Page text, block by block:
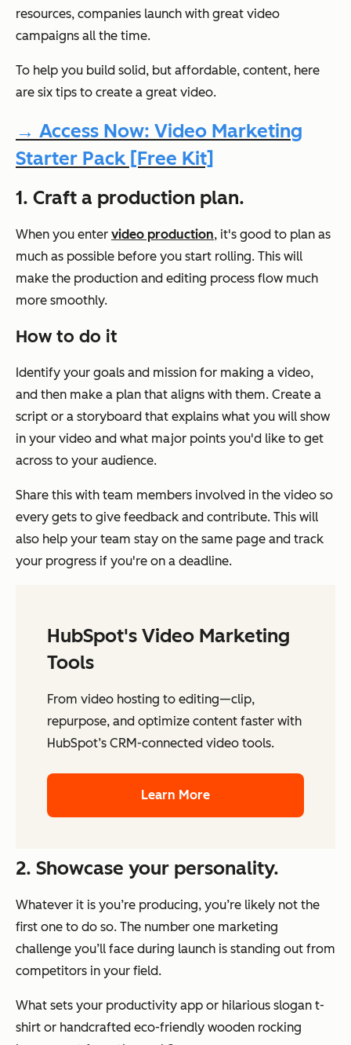
resources, companies launch with great video
campaigns all the time.
To help you build solid, but affordable, content, here
are six tips to create a great video.
→ Access Now: Video Marketing
Starter Pack [Free Kit]
1. Craft a production plan.
When you enter video production, it's good to plan as
much as possible before you start rolling. This will
make the production and editing process flow much
more smoothly.
How to do it
Identify your goals and mission for making a video,
and then make a plan that aligns with them. Create a
script or a storyboard that explains what you will show
in your video and what major points you'd like to get
across to your audience.
Share this with team members involved in the video so
every gets to give feedback and contribute. This will
also help your team stay on the same page and track
your progress if you're on a deadline.
HubSpot's Video Marketing
Tools
From video hosting to editing—clip,
repurpose, and optimize content faster with
HubSpot’s CRM-connected video tools.
Learn More
2. Showcase your personality.
Whatever it is you’re producing, you’re likely not the
first one to do so. The number one marketing
challenge you’ll face during launch is standing out from
competitors in your field.
What sets your productivity app or hilarious slogan t-
shirt or handcrafted eco-friendly wooden rocking